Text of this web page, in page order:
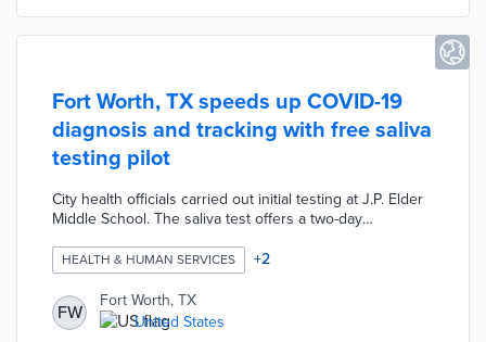
Fort Worth, TX speeds up COVID-19
diagnosis and tracking with free saliva
testing pilot
City health officials carried out initial testing at J.P. Elder
Middle School. The saliva test offers a two-day
Tarrant County residents use a dedicated online form to
schedule their tests. This pilot uses a testing method
appropriate for all ages that improves contact tracing
through expedited results.
HEALTH & HUMAN SERVICES +2
FW
Fort Worth, TX
United States